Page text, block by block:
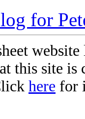
for
this site
here for